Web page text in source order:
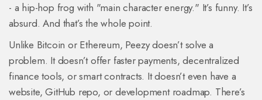
- a hip-hop frog with "main character energy." It’s funny. It’s
absurd. And that’s the whole point.
Unlike Bitcoin or Ethereum, Peezy doesn’t solve a
problem. It doesn’t offer faster payments, decentralized
finance tools, or smart contracts. It doesn’t even have a
website, GitHub repo, or development roadmap. There’s